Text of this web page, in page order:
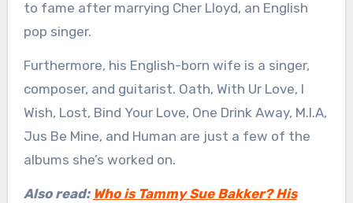
to fame after marrying Cher Lloyd, an English
pop singer.
Furthermore, his English-born wife is a singer,
composer, and guitarist. Oath, With Ur Love, I
Wish, Lost, Bind Your Love, One Drink Away, M.I.A,
Jus Be Mine, and Human are just a few of the
albums she’s worked on.
Also read: Who is Tammy Sue Bakker? His